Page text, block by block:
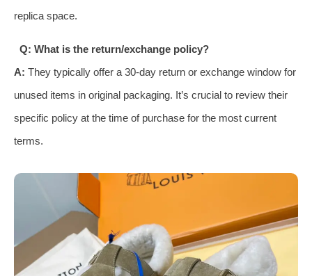
replica space.
Q: What is the return/exchange policy?
A: They typically offer a 30-day return or exchange window for
unused items in original packaging. It’s crucial to review their
specific policy at the time of purchase for the most current
terms.